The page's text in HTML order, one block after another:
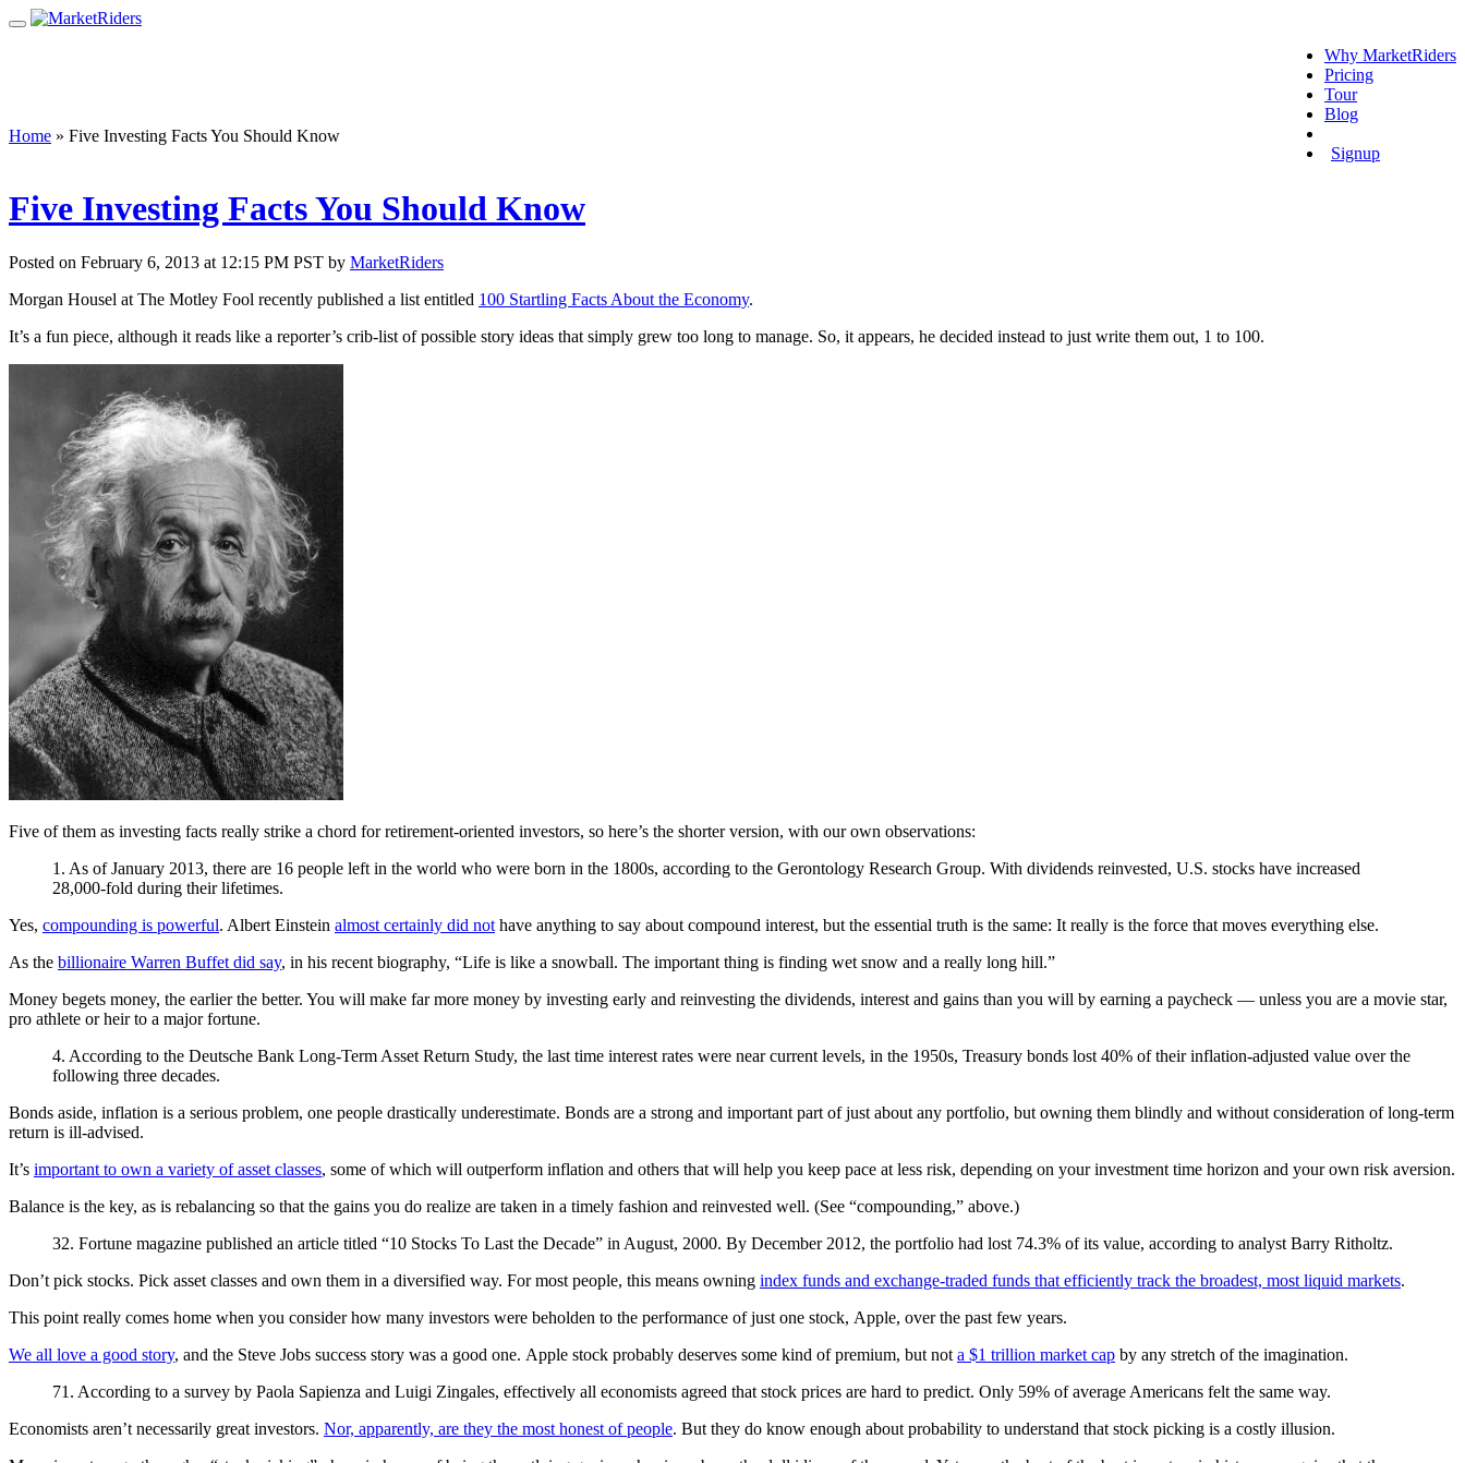
Why MarketRiders
Pricing
Tour
Blog
Signup
Home » Five Investing Facts You Should Know
Five Investing Facts You Should Know
Posted on February 6, 2013 at 12:15 PM PST by MarketRiders
Morgan Housel at The Motley Fool recently published a list entitled 100 Startling Facts About the Economy.
It’s a fun piece, although it reads like a reporter’s crib-list of possible story ideas that simply grew too long to manage. So, it appears, he decided instead to just write them out, 1 to 100.
Five of them as investing facts really strike a chord for retirement-oriented investors, so here’s the shorter version, with our own observations:
1. As of January 2013, there are 16 people left in the world who were born in the 1800s, according to the Gerontology Research Group. With dividends reinvested, U.S. stocks have increased
28,000-fold during their lifetimes.
Yes, compounding is powerful. Albert Einstein almost certainly did not have anything to say about compound interest, but the essential truth is the same: It really is the force that moves everything else.
As the billionaire Warren Buffet did say, in his recent biography, “Life is like a snowball. The important thing is finding wet snow and a really long hill.”
Money begets money, the earlier the better. You will make far more money by investing early and reinvesting the dividends, interest and gains than you will by earning a paycheck — unless you are a movie star,
pro athlete or heir to a major fortune.
4. According to the Deutsche Bank Long-Term Asset Return Study, the last time interest rates were near current levels, in the 1950s, Treasury bonds lost 40% of their inflation-adjusted value over the
following three decades.
Bonds aside, inflation is a serious problem, one people drastically underestimate. Bonds are a strong and important part of just about any portfolio, but owning them blindly and without consideration of long-term
return is ill-advised.
It’s important to own a variety of asset classes, some of which will outperform inflation and others that will help you keep pace at less risk, depending on your investment time horizon and your own risk aversion.
Balance is the key, as is rebalancing so that the gains you do realize are taken in a timely fashion and reinvested well. (See “compounding,” above.)
32. Fortune magazine published an article titled “10 Stocks To Last the Decade” in August, 2000. By December 2012, the portfolio had lost 74.3% of its value, according to analyst Barry Ritholtz.
Don’t pick stocks. Pick asset classes and own them in a diversified way. For most people, this means owning index funds and exchange-traded funds that efficiently track the broadest, most liquid markets.
This point really comes home when you consider how many investors were beholden to the performance of just one stock, Apple, over the past few years.
We all love a good story, and the Steve Jobs success story was a good one. Apple stock probably deserves some kind of premium, but not a $1 trillion market cap by any stretch of the imagination.
71. According to a survey by Paola Sapienza and Luigi Zingales, effectively all economists agreed that stock prices are hard to predict. Only 59% of average Americans felt the same way.
Economists aren’t necessarily great investors. Nor, apparently, are they the most honest of people. But they do know enough about probability to understand that stock picking is a costly illusion.